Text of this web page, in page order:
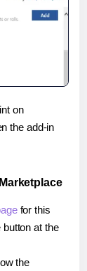
on
the add-in
for this
at the
the